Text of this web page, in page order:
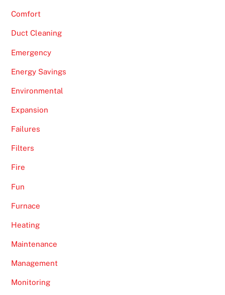
Comfort
Duct Cleaning
Emergency
Energy Savings
Environmental
Expansion
Failures
Filters
Fire
Fun
Furnace
Heating
Maintenance
Management
Monitoring